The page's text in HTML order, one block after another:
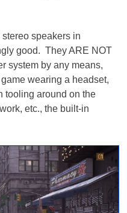
speakers in
good. They ARE NOT
system by any means,
wearing a headset,
tooling around on the
etc., the built-in